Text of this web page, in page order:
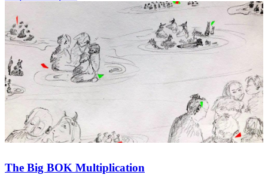
The Big BOK Multiplication